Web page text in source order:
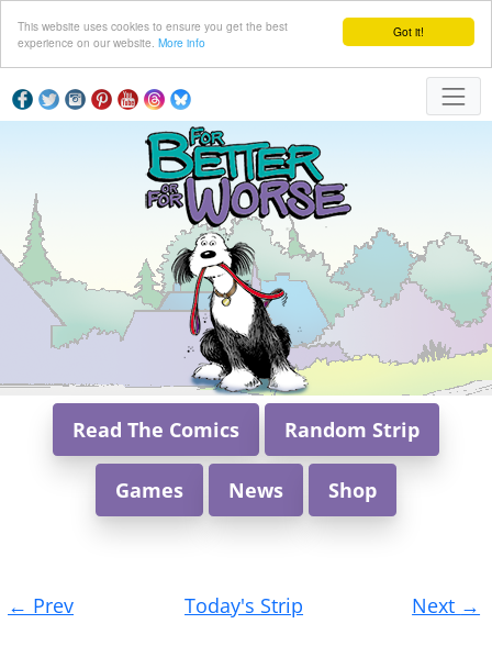
Got it!
This website uses cookies to ensure you get the best
experience on our website. More info
Read The Comics Random Strip
Games News Shop
navigation
← Prev Today's Strip Next →